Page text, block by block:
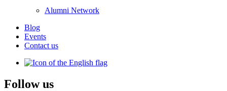
Alumni Network
Blog
Events
Contact us
Follow us